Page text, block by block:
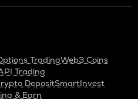
TradingWeb3 Coins
Trading
DepositSmartInvest
& Earn